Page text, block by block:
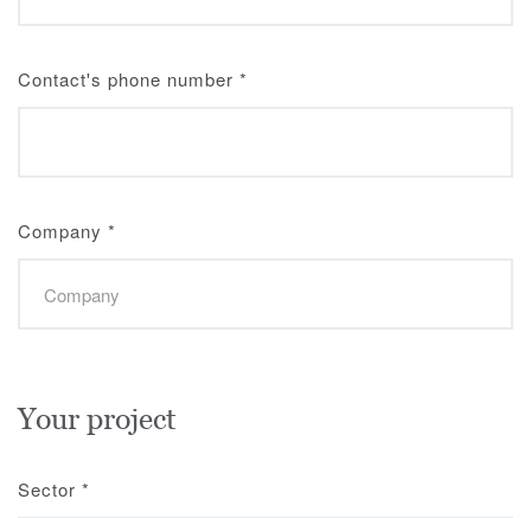
Contact's phone number *
Company *
Your project
Sector *